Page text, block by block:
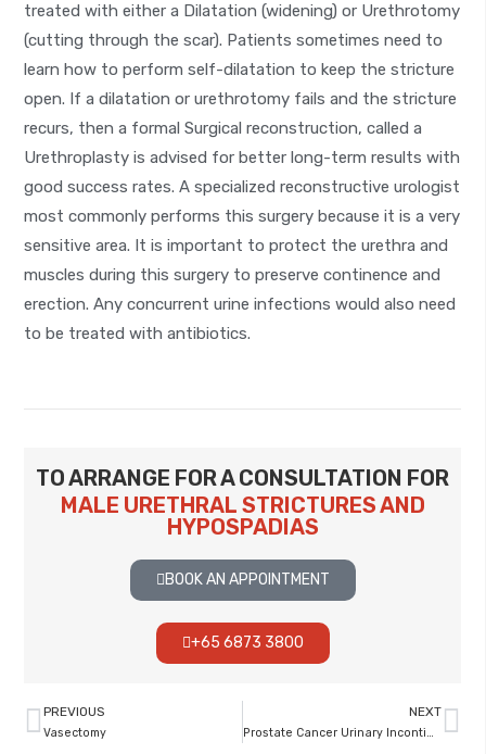
treated with either a Dilatation (widening) or Urethrotomy
(cutting through the scar). Patients sometimes need to
learn how to perform self-dilatation to keep the stricture
open. If a dilatation or urethrotomy fails and the stricture
recurs, then a formal Surgical reconstruction, called a
Urethroplasty is advised for better long-term results with
good success rates. A specialized reconstructive urologist
most commonly performs this surgery because it is a very
sensitive area. It is important to protect the urethra and
muscles during this surgery to preserve continence and
erection. Any concurrent urine infections would also need
to be treated with antibiotics.
TO ARRANGE FOR A CONSULTATION FOR
MALE URETHRAL STRICTURES AND
HYPOSPADIAS
BOOK AN APPOINTMENT
+65 6873 3800
PREVIOUS
Vasectomy
NEXT
Prostate Cancer Urinary Incontinence Post Surgery Or Radiation